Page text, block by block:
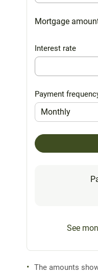
Mortgage
Interest rate
Payment
Monthly
See
The amounts